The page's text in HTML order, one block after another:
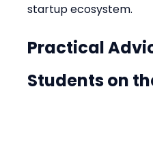
startup ecosystem.
Practical
Students on